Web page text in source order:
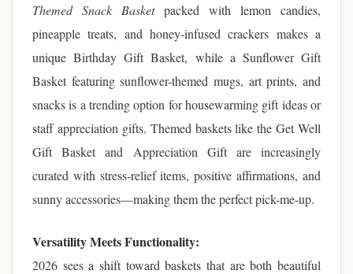
Themed Snack Basketpacked with lemon candies,
pineapple treats, and honey-infused crackers makes a
unique Birthday Gift Basket, while a Sunflower Gift
Basket featuring sunflower-themed mugs, art prints, and
snacks is a trending option for housewarming gift ideas or
staff appreciation gifts. Themed baskets like the Get Well
Gift Basket and Appreciation Gift are increasingly
curated with stress-relief items, positive affirmations, and
sunny accessories—making them the perfect pick-me-up.
Versatility Meets Functionality:
2026 sees a shift toward baskets that are both beautiful